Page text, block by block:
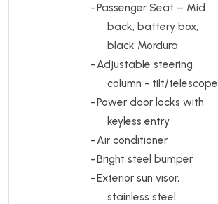
-Passenger Seat – Mid
back, battery box,
black Mordura
-Adjustable steering
column - tilt/telescope
-Power door locks with
keyless entry
-Air conditioner
-Bright steel bumper
-Exterior sun visor,
stainless steel